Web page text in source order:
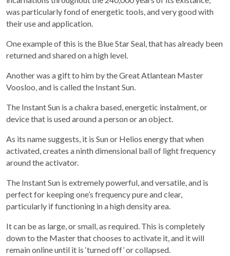
was particularly fond of energetic tools, and very good with
their use and application.
One example of this is the Blue Star Seal, that has already been
returned and shared on a high level.
Another was a gift to him by the Great Atlantean Master
Voosloo, and is called the Instant Sun.
The Instant Sun is a chakra based, energetic instalment, or
device that is used around a person or an object.
As its name suggests, it is Sun or Helios energy that when
activated, creates a ninth dimensional ball of light frequency
around the activator.
The Instant Sun is extremely powerful, and versatile, and is
perfect for keeping one’s frequency pure and clear,
particularly if functioning in a high density area.
It can be as large, or small, as required. This is completely
down to the Master that chooses to activate it, and it will
remain online until it is ‘turned off’ or collapsed.